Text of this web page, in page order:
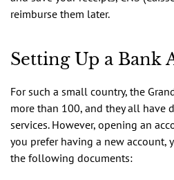
reimburse them later.
Setting Up a Bank
For such a small country, the
more than 100, and they all have
services. However, opening an
you prefer having a new account,
the following documents: